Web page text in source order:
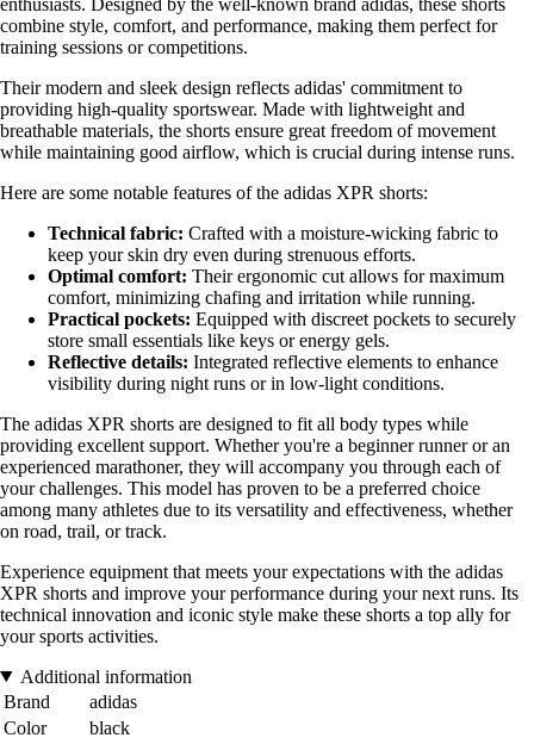
combine style, comfort, and performance, making them perfect for
training sessions or competitions.
Their modern and sleek design reflects adidas' commitment to
providing high-quality sportswear. Made with lightweight and
breathable materials, the shorts ensure great freedom of movement
while maintaining good airflow, which is crucial during intense runs.
Here are some notable features of the adidas XPR shorts:
Technical fabric: Crafted with a moisture-wicking fabric to
keep your skin dry even during strenuous efforts.
Optimal comfort: Their ergonomic cut allows for maximum
comfort, minimizing chafing and irritation while running.
Practical pockets: Equipped with discreet pockets to securely
store small essentials like keys or energy gels.
Reflective details: Integrated reflective elements to enhance
visibility during night runs or in low-light conditions.
The adidas XPR shorts are designed to fit all body types while
providing excellent support. Whether you're a beginner runner or an
experienced marathoner, they will accompany you through each of
your challenges. This model has proven to be a preferred choice
among many athletes due to its versatility and effectiveness, whether
on road, trail, or track.
Experience equipment that meets your expectations with the adidas
XPR shorts and improve your performance during your next runs. Its
technical innovation and iconic style make these shorts a top ally for
your sports activities.
Additional information
Brand
adidas
Color
black